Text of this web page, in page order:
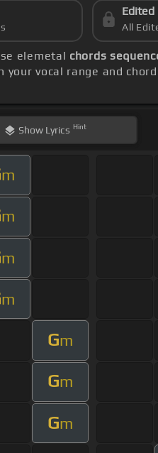
Edited
All
elemetal chords
your vocal range and
Show Lyrics Hint
m
m
m
m
Gm
Gm
Gm